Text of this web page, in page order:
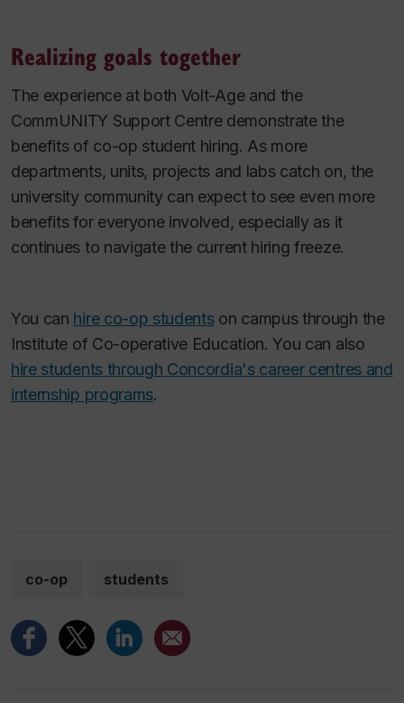
Realizing goals together
The experience at both Volt-Age and the
CommUNITY Support Centre demonstrate the
benefits of co-op student hiring. As more
departments, units, projects and labs catch on, the
university community can expect to see even more
benefits for everyone involved, especially as it
continues to navigate the current hiring freeze.
You can hire co-op studentson campus through the
Institute of Co-operative Education. You can also
hire students through Concordia's career centres and
internship programs.
co-op students